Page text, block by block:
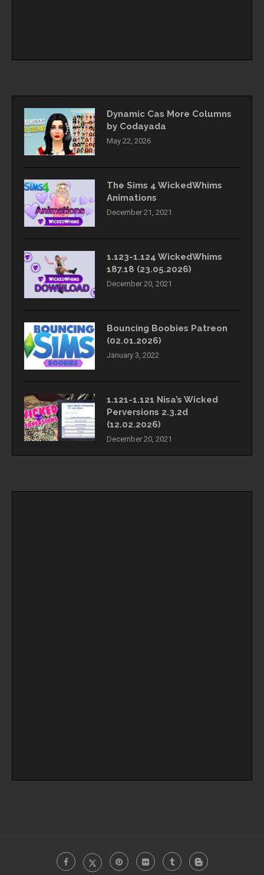
Dynamic Cas More Columns
by Codayada
May 22, 2026
The Sims 4 WickedWhims
Animations
December 21, 2021
1.123-1.124 WickedWhims
187.18 (23.05.2026)
December 20, 2021
Bouncing Boobies Patreon
(02.01.2026)
January 3, 2022
1.121-1.121 Nisa’s Wicked
Perversions 2.3.2d
(12.02.2026)
December 20, 2021